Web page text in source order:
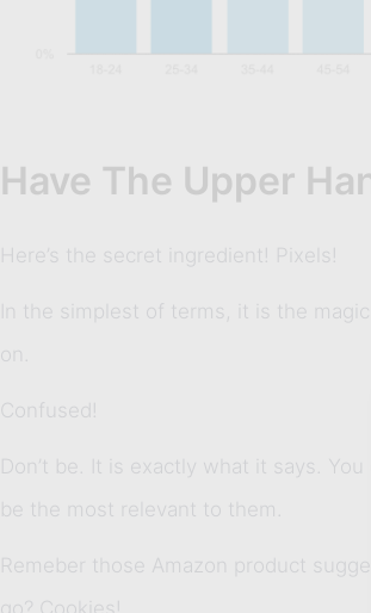
Have The Upper
Here’s the secret ingredient! Pixels!
In the simplest of terms, it is the
on.
Confused!
Don’t be. It is exactly what it says.
be the most relevant to them.
Remeber those Amazon product